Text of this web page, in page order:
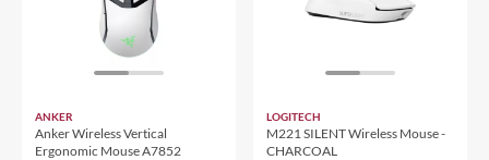
ANKER
Anker Wireless Vertical
Ergonomic Mouse A7852
LOGITECH
M221 SILENT Wireless Mouse -
CHARCOAL